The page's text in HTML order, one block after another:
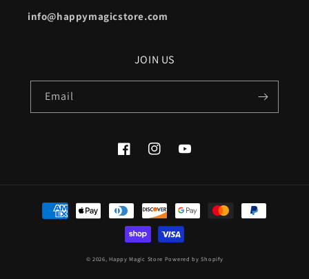
info@happymagicstore.com
JOIN US
Email
FacebookInstagramYouTube
Payment
methods
© 2026,Happy Magic Store Powered by Shopify